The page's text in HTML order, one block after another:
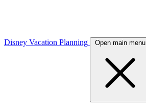
Disney Vacation Planning
Open main menu